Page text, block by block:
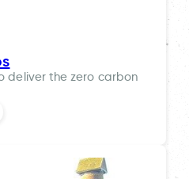
deliver the zero carbon